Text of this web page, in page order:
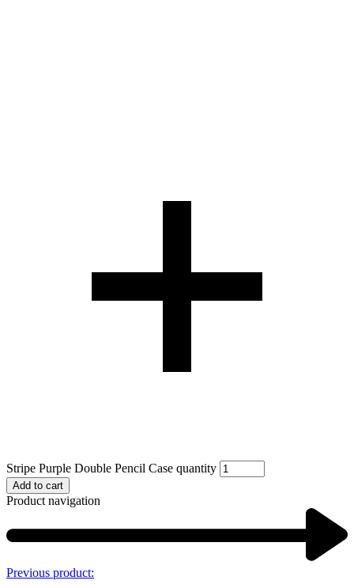
Stripe Purple Double Pencil Case quantity
Add to cart
Product navigation
Previous product: